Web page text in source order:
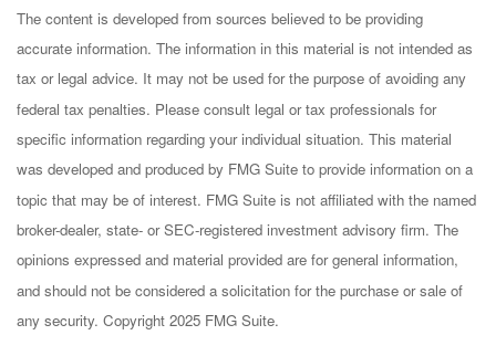
The content is developed from sources believed to be providing
accurate information. The information in this material is not intended as
tax or legal advice. It may not be used for the purpose of avoiding any
federal tax penalties. Please consult legal or tax professionals for
specific information regarding your individual situation. This material
was developed and produced by FMG Suite to provide information on a
topic that may be of interest. FMG Suite is not affiliated with the named
broker-dealer, state- or SEC-registered investment advisory firm. The
opinions expressed and material provided are for general information,
and should not be considered a solicitation for the purchase or sale of
any security. Copyright 2025 FMG Suite.